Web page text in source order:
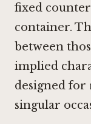
fixed
container.
between
implied
designed
singular